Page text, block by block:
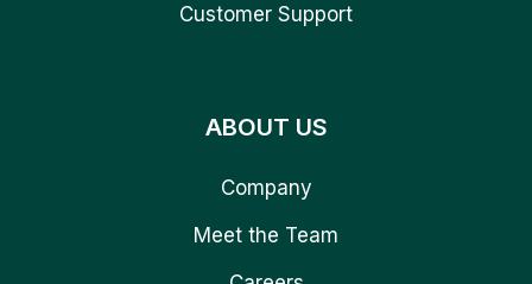
Customer Support
ABOUT US
Company
Meet the Team